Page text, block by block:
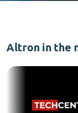
Altron in the